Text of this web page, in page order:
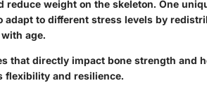
reduce weight on the skeleton. One
adapt to different stress levels by
age.
that directly impact bone strength and
flexibility and resilience.